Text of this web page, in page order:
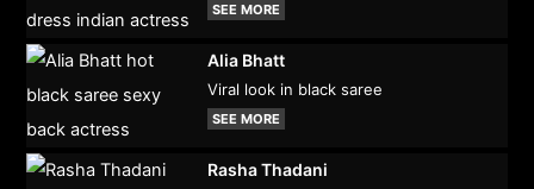
SEE MORE
Alia Bhatt
Viral look in black saree
SEE MORE
Rasha Thadani